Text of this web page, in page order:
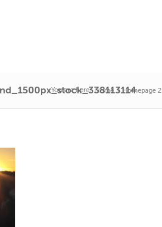
You are here: Home / Homepage 2